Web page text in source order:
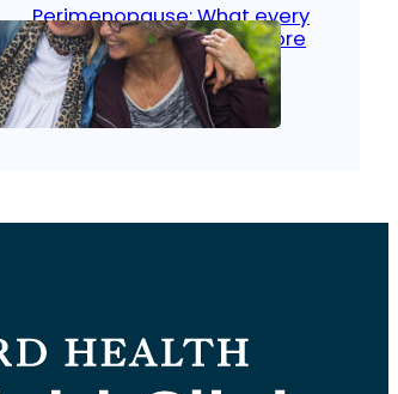
Perimenopause: What every
woman should know before
menopause
Aug 21, 2025 Women’s Health